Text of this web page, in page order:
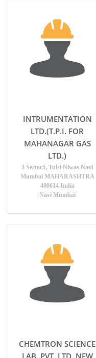
INTRUMENTATION
LTD.(T.P.I. FOR
MAHANAGAR GAS
LTD.)
3 Sector5, Tulsi Niwas Navi
Mumbai MAHARASHTRA
400614 India
Navi Mumbai
CHEMTRON SCIENCE
LAB. PVT. LTD. NEW